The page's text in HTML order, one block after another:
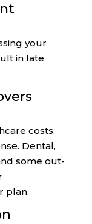
your
in late
costs,
Dental,
some out-
plan.